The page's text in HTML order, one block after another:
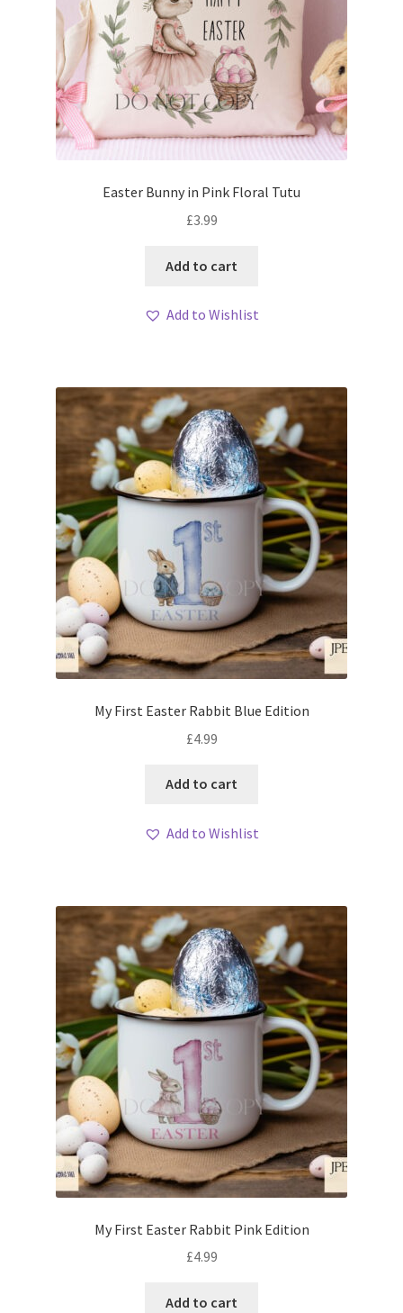
Easter Bunny in Pink Floral Tutu
£3.99
Add to cart
Add to Wishlist
My First Easter Rabbit Blue Edition
£4.99
Add to cart
Add to Wishlist
My First Easter Rabbit Pink Edition
£4.99
Add to cart